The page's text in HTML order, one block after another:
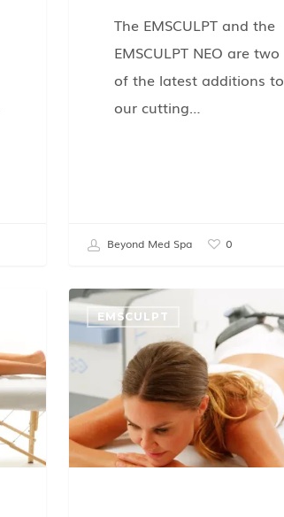
The EMSCULPT and the
EMSCULPT NEO are two
of the latest additions to
our cutting…
Beyond Med Spa 0
EMSCULPT